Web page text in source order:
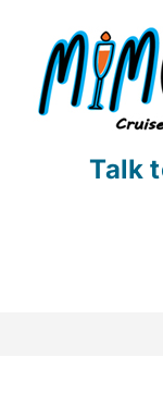
content
Talk